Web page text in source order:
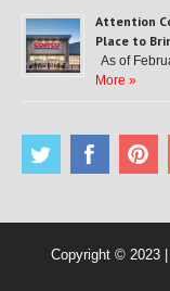
Attention
Place to
As of
More »
Copyright © 2023